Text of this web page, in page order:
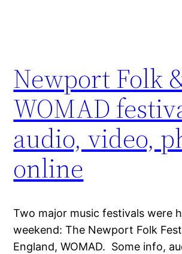
Newport Folk
WOMAD
audio, video,
online
Two major music festivals were
weekend: The Newport Folk
England, WOMAD. Some info,